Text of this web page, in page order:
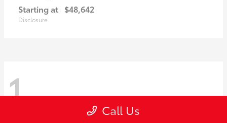
Starting at $48,642
Disclosure
1 Call Us